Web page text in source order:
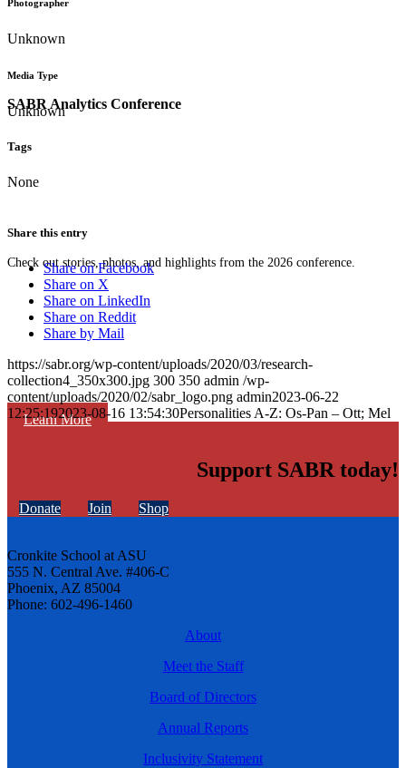
SABR Analytics Conference
Check out stories, photos, and highlights from the 2026 conference.
Learn More
Photographer
Unknown
Media Type
Unknown
Tags
None
Share this entry
Share on Facebook
Share on X
Share on LinkedIn
Share on Reddit
Share by Mail
https://sabr.org/wp-content/uploads/2020/03/research-
collection4_350x300.jpg 300 350 admin /wp-
content/uploads/2020/02/sabr_logo.png admin2023-06-22
12:25:192023-08-16 13:54:30Personalities A-Z: Os-Pan – Ott; Mel
Support SABR today!
Donate Join Shop
Cronkite School at ASU
555 N. Central Ave. #406-C
Phoenix, AZ 85004
Phone: 602-496-1460
About
Meet the Staff
Board of Directors
Annual Reports
Inclusivity Statement